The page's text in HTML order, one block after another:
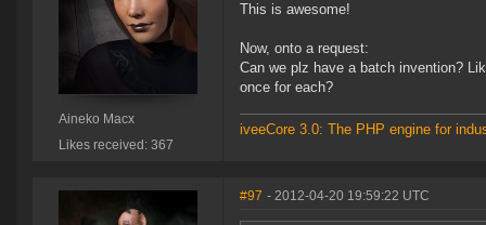
Aineko Macx
Likes received: 367
This is awesome!
Now, onto a request:
Can we plz have a batch invention?
once for each?
iveeCore 3.0: The PHP engine for
#97 - 2012-04-20 19:59:22 UTC